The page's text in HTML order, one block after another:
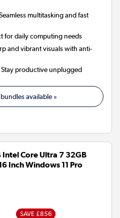
multitasking and fast
for daily computing needs
and vibrant visuals with anti-
Stay productive unplugged
available »
Core Ultra 7 32GB
Inch Windows 11 Pro
SAVE £856